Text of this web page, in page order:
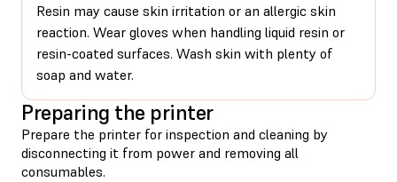
Resin may cause skin irritation or an allergic skin
reaction. Wear gloves when handling liquid resin or
resin-coated surfaces. Wash skin with plenty of
soap and water.
Preparing the printer
Prepare the printer for inspection and cleaning by
disconnecting it from power and removing all
consumables.